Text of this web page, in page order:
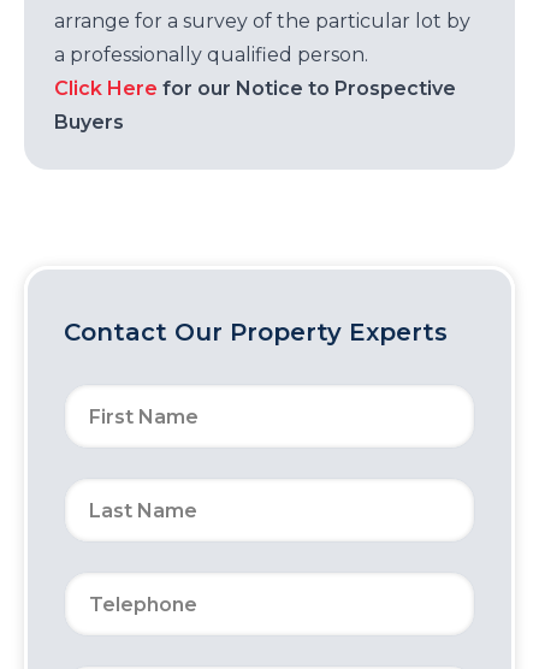
arrange for a survey of the particular lot by
a professionally qualified person.
Click Here for our Notice to Prospective
Buyers
Contact Our Property Experts